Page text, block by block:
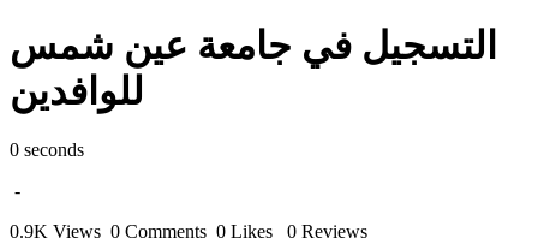
التسجيل في جامعة عين شمس
للوافدين
0 seconds
-
0.9K Views 0 Comments 0 Likes 0 Reviews